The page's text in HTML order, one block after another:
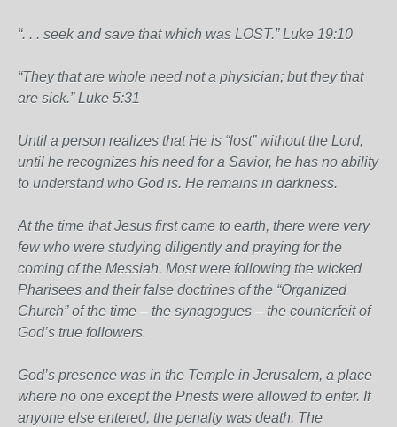
“. . . seek and save that which was LOST.” Luke 19:10
“They that are whole need not a physician; but they that
are sick.” Luke 5:31
Until a person realizes that He is “lost” without the Lord,
until he recognizes his need for a Savior, he has no ability
to understand who God is. He remains in darkness.
At the time that Jesus first came to earth, there were very
few who were studying diligently and praying for the
coming of the Messiah. Most were following the wicked
Pharisees and their false doctrines of the “Organized
Church” of the time – the synagogues – the counterfeit of
God’s true followers.
God’s presence was in the Temple in Jerusalem, a place
where no one except the Priests were allowed to enter. If
anyone else entered, the penalty was death. The